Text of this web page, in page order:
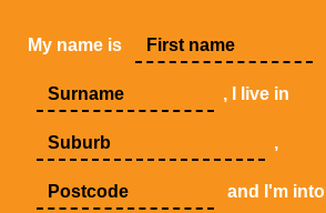
My name is
, I live in
,
and I'm into